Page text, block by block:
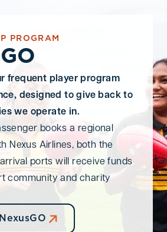
PROGRAM
frequent player program
designed to give back to
we operate in.
books a regional
Nexus Airlines, both the
ports will receive funds
community and charity